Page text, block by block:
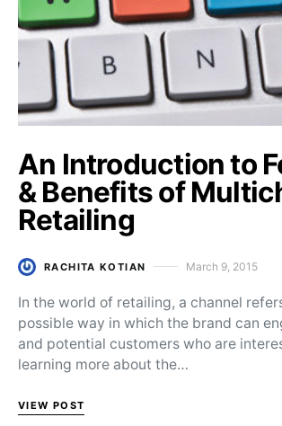
An Introduction to
& Benefits of
Retailing
RACHITA KOTIAN Posted on
March 9, 2015
In the world of retailing, a channel
possible way in which the brand can
and potential customers who are
learning more about the…
VIEW POST